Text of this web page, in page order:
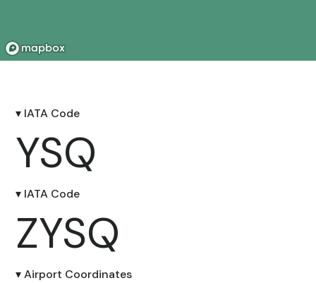
▾ IATA Code
YSQ
▾ IATA Code
ZYSQ
▾ Airport Coordinates